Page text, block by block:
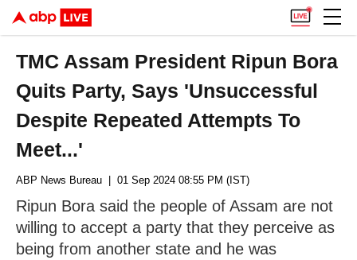
TMC Assam President Ripun Bora
Quits Party, Says 'Unsuccessful
Despite Repeated Attempts To
Meet...'
ABP News Bureau | 01 Sep 2024 08:55 PM (IST)
Ripun Bora said the people of Assam are not
willing to accept a party that they perceive as
being from another state and he was